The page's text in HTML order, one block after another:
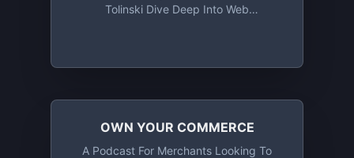
Tolinski Dive Deep Into Web
OWN YOUR COMMERCE
A Podcast For Merchants Looking To